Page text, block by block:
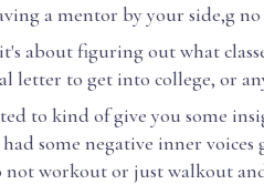
a mentor by your side,g
about figuring out what
letter to get into college, or
to kind of give you some
some negative inner
not workout or just walkout